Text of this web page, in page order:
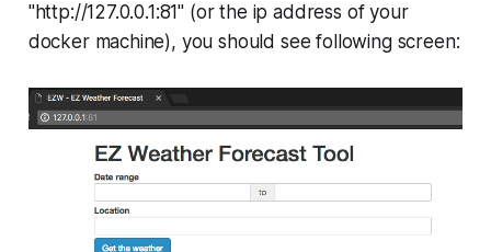
"http://127.0.0.1:81" (or the ip address of your
docker machine), you should see following screen: